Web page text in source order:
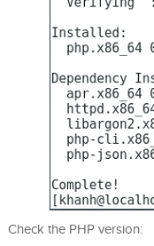
Check the PHP version: